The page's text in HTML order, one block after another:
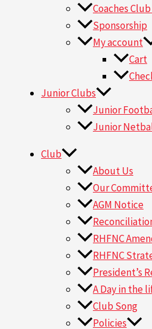
Coaches
Sponsorship
My account
Cart
Junior Clubs
Junior
Junior
Club
About Us
Our
AGM Notice
RHFNC
RHFNC
President’s
A Day in the
Club Song
Policies